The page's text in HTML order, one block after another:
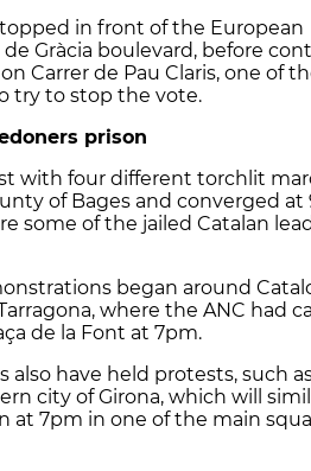
in front of the European
Gràcia boulevard, before
Carrer de Pau Claris, one of
try to stop the vote.
prison
with four different torchlit
of Bages and converged at
some of the jailed Catalan
began around
where the ANC had
de la Font at 7pm.
also have held protests, such
city of Girona, which will
7pm in one of the main